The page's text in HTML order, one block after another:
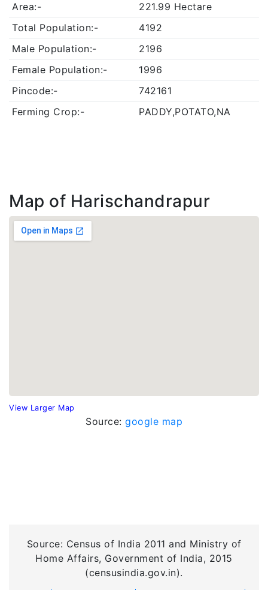
Area:-
221.99 Hectare
Total Population:-
4192
Male Population:-
2196
Female Population:-
1996
Pincode:-
742161
Ferming Crop:-
PADDY,POTATO,NA
Map of Harischandrapur
View Larger Map
Source: google map
Source: Census of India 2011 and Ministry of
Home Affairs, Government of India, 2015
(censusindia.gov.in).